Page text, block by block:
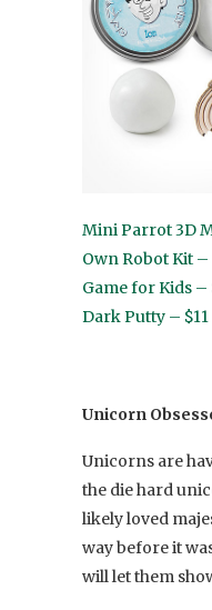
Mini Parrot 3D
Own Robot Kit –
Game for Kids –
Dark Putty – $11
Unicorn
Unicorns are
the die hard
likely loved
way before it
will let them